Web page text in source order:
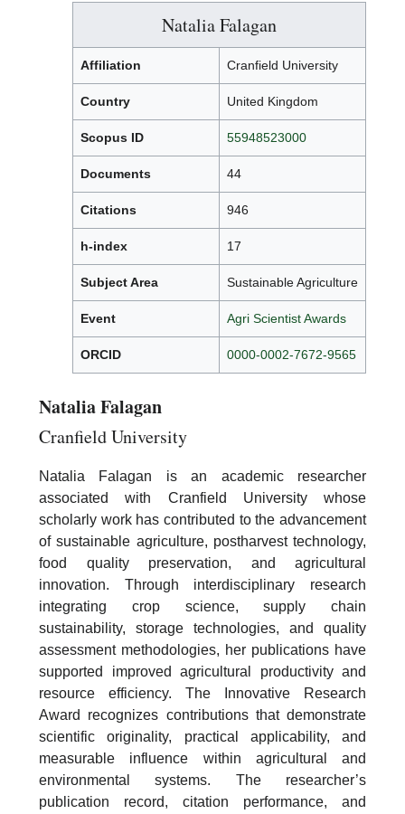
Natalia Falagan
Affiliation Cranfield University
Country United Kingdom
Scopus ID 55948523000
Documents 44
Citations 946
h-index 17
Subject Area Sustainable Agriculture
Event Agri Scientist Awards
ORCID 0000-0002-7672-9565
Natalia Falagan
Cranfield University
Natalia Falagan is an academic researcher
associated with Cranfield University whose
scholarly work has contributed to the advancement
of sustainable agriculture, postharvest technology,
food quality preservation, and agricultural
innovation. Through interdisciplinary research
integrating crop science, supply chain
sustainability, storage technologies, and quality
assessment methodologies, her publications have
supported improved agricultural productivity and
resource efficiency. The Innovative Research
Award recognizes contributions that demonstrate
scientific originality, practical applicability, and
measurable influence within agricultural and
environmental systems. The researcher’s
publication record, citation performance, and